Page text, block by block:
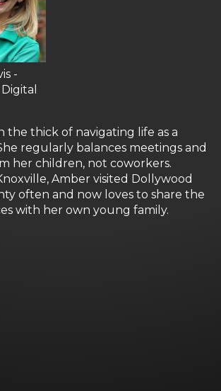
-
the thick of navigating life as a
regularly balances meetings and
her children, not coworkers.
Amber visited Dollywood
often and now loves to share the
with her own young family.